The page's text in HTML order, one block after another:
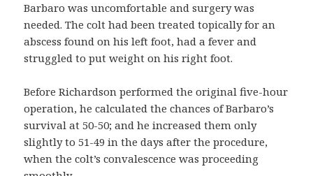
Barbaro was uncomfortable and surgery was
needed. The colt had been treated topically for an
abscess found on his left foot, had a fever and
struggled to put weight on his right foot.
Before Richardson performed the original five-hour
operation, he calculated the chances of Barbaro’s
survival at 50-50; and he increased them only
slightly to 51-49 in the days after the procedure,
when the colt’s convalescence was proceeding